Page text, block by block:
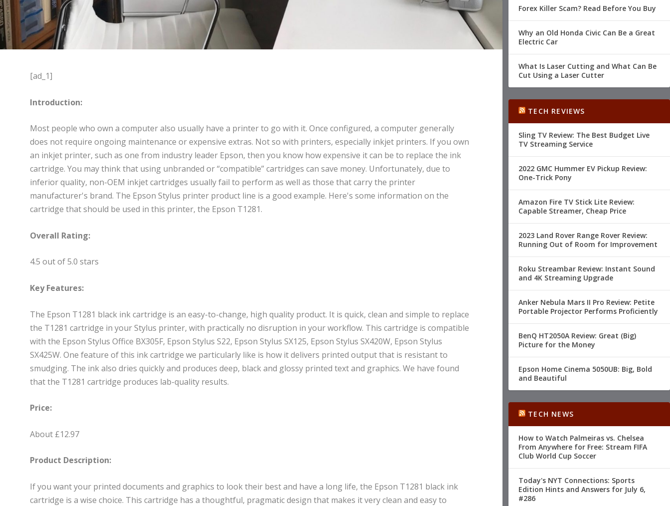
[ad_1]
Introduction:
Most people who own a computer also usually have a printer to go with it. Once configured, a computer generally
does not require ongoing maintenance or expensive extras. Not so with printers, especially inkjet printers. If you own
an inkjet printer, such as one from industry leader Epson, then you know how expensive it can be to replace the ink
cartridge. You may think that using unbranded or “compatible” cartridges can save money. Unfortunately, due to
inferior quality, non-OEM inkjet cartridges usually fail to perform as well as those that carry the printer
manufacturer's brand. The Epson Stylus printer product line is a good example. Here's some information on the
cartridge that should be used in this printer, the Epson T1281.
Overall Rating:
4.5 out of 5.0 stars
Key Features:
The Epson T1281 black ink cartridge is an easy-to-change, high quality product. It is quick, clean and simple to replace
the T1281 cartridge in your Stylus printer, with practically no disruption in your workflow. This cartridge is compatible
with the Epson Stylus Office BX305F, Epson Stylus S22, Epson Stylus SX125, Epson Stylus SX420W, Epson Stylus
SX425W. One feature of this ink cartridge we particularly like is how it delivers printed output that is resistant to
smudging. The ink also dries quickly and produces deep, black and glossy printed text and graphics. We have found
that the T1281 cartridge produces lab-quality results.
Price:
About £12.97
Product Description:
If you want your printed documents and graphics to look their best and have a long life, the Epson T1281 black ink
cartridge is a wise choice. This cartridge has a thoughtful, pragmatic design that makes it very clean and easy to
Forex Killer Scam? Read Before You Buy
Why an Old Honda Civic Can Be a Great
Electric Car
What Is Laser Cutting and What Can Be
Cut Using a Laser Cutter
TECH REVIEWS
Sling TV Review: The Best Budget Live
TV Streaming Service
2022 GMC Hummer EV Pickup Review:
One-Trick Pony
Amazon Fire TV Stick Lite Review:
Capable Streamer, Cheap Price
2023 Land Rover Range Rover Review:
Running Out of Room for Improvement
Roku Streambar Review: Instant Sound
and 4K Streaming Upgrade
Anker Nebula Mars II Pro Review: Petite
Portable Projector Performs Proficiently
BenQ HT2050A Review: Great (Big)
Picture for the Money
Epson Home Cinema 5050UB: Big, Bold
and Beautiful
TECH NEWS
How to Watch Palmeiras vs. Chelsea
From Anywhere for Free: Stream FIFA
Club World Cup Soccer
Today's NYT Connections: Sports
Edition Hints and Answers for July 6,
#286